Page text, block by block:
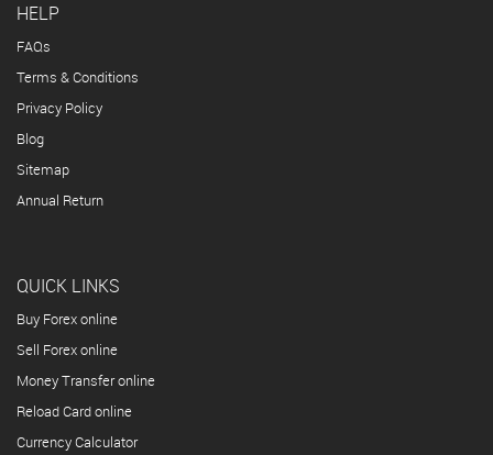
HELP
FAQs
Terms & Conditions
Privacy Policy
Blog
Sitemap
Annual Return
QUICK LINKS
Buy Forex online
Sell Forex online
Money Transfer online
Reload Card online
Currency Calculator